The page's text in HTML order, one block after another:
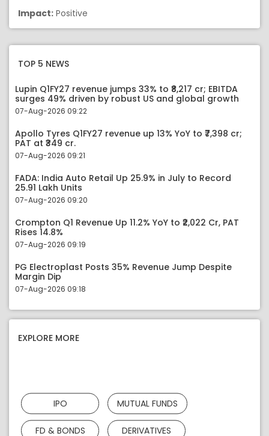
Impact: Positive
TOP 5 NEWS
Lupin Q1FY27 revenue jumps 33% to ₹8,217 cr; EBITDA
surges 49% driven by robust US and global growth
07-Aug-2026 09:22
Apollo Tyres Q1FY27 revenue up 13% YoY to ₹7,398 cr;
PAT at ₹349 cr.
07-Aug-2026 09:21
FADA: India Auto Retail Up 25.9% in July to Record
25.91 Lakh Units
07-Aug-2026 09:20
Crompton Q1 Revenue Up 11.2% YoY to ₹2,022 Cr, PAT
Rises 14.8%
07-Aug-2026 09:19
PG Electroplast Posts 35% Revenue Jump Despite
Margin Dip
07-Aug-2026 09:18
EXPLORE MORE
IPO MUTUAL FUNDS
FD & BONDS DERIVATIVES